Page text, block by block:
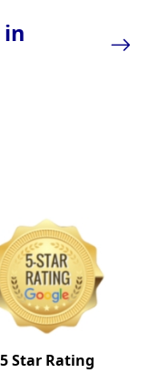
5 Star Rating